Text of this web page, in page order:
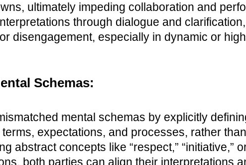
ultimately impeding collaboration and
through dialogue and
disengagement, especially in dynamic or
Schemas:
mental schemas by explicitly
expectations, and processes, rather
abstract concepts like “respect,” “initiative,”
both parties can align their interpretations